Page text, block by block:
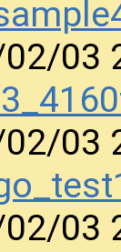
03
03
03